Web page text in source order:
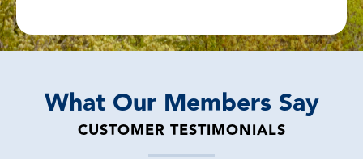
What Our Members Say
CUSTOMER TESTIMONIALS